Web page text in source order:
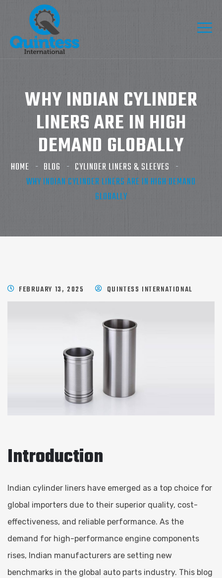
WHY INDIAN CYLINDER
LINERS ARE IN HIGH
DEMAND GLOBALLY
HOME BLOG
CYLINDER LINERS & SLEEVES
WHY INDIAN CYLINDER LINERS ARE IN HIGH DEMAND
GLOBALLY
FEBRUARY 13, 2025 QUINTESS INTERNATIONAL
Introduction
Indian cylinder liners have emerged as a top choice for
global importers due to their superior quality, cost-
effectiveness, and reliable performance. As the
demand for high-performance engine components
rises, Indian manufacturers are setting new
benchmarks in the global auto parts industry. This blog